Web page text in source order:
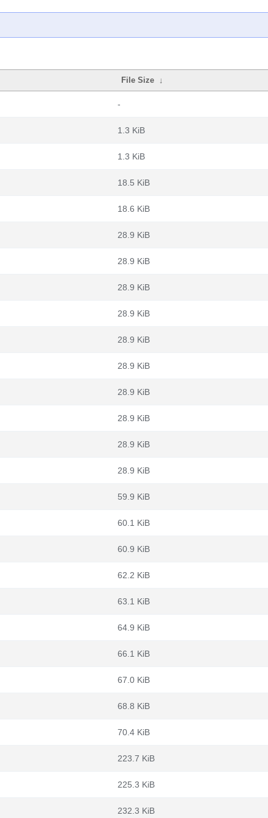
File Size ↓
-
1.3 KiB
1.3 KiB
18.5 KiB
18.6 KiB
28.9 KiB
28.9 KiB
28.9 KiB
28.9 KiB
28.9 KiB
28.9 KiB
28.9 KiB
28.9 KiB
28.9 KiB
28.9 KiB
59.9 KiB
60.1 KiB
60.9 KiB
62.2 KiB
63.1 KiB
64.9 KiB
66.1 KiB
67.0 KiB
68.8 KiB
70.4 KiB
223.7 KiB
225.3 KiB
232.3 KiB